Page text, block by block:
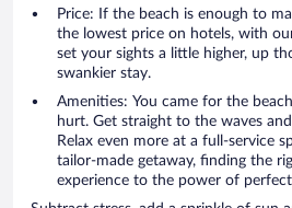
Price: If the beach is enough to
the lowest price on hotels, with
set your sights a little higher, up
swankier stay.
Amenities: You came for the
hurt. Get straight to the waves
Relax even more at a full-service
tailor-made getaway, finding the
experience to the power of